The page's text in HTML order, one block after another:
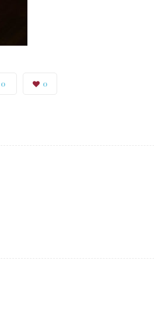
0 0